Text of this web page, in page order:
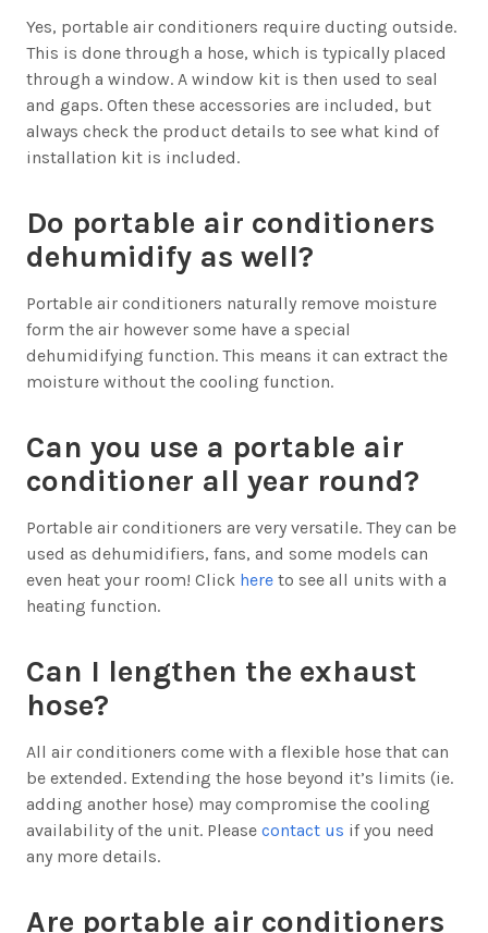
Yes, portable air conditioners require ducting outside.
This is done through a hose, which is typically placed
through a window. A window kit is then used to seal
and gaps. Often these accessories are included, but
always check the product details to see what kind of
installation kit is included.
Do portable air conditioners
dehumidify as well?
Portable air conditioners naturally remove moisture
form the air however some have a special
dehumidifying function. This means it can extract the
moisture without the cooling function.
Can you use a portable air
conditioner all year round?
Portable air conditioners are very versatile. They can be
used as dehumidifiers, fans, and some models can
even heat your room! Click here to see all units with a
heating function.
Can I lengthen the exhaust
hose?
All air conditioners come with a flexible hose that can
be extended. Extending the hose beyond it’s limits (ie.
adding another hose) may compromise the cooling
availability of the unit. Please contact us if you need
any more details.
Are portable air conditioners